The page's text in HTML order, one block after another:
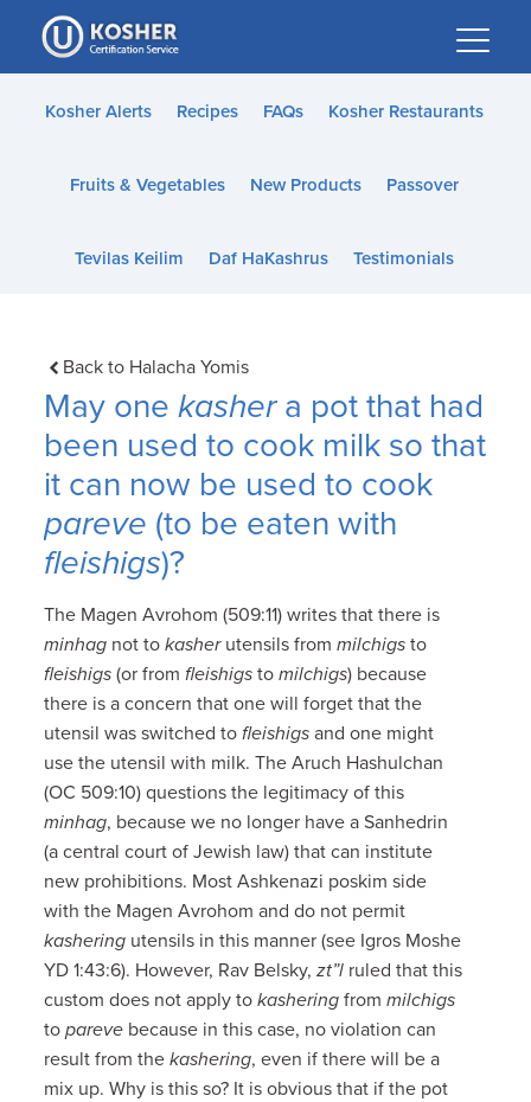
Please
note:
This
website
accessibility
Kosher Alerts Recipes FAQs Kosher Restaurants
Fruits & Vegetables New Products Passover
Tevilas Keilim Daf HaKashrus Testimonials
Back to Halacha Yomis
May onekashera pot that had
been used to cook milk so that
it can now be used to cook
pareve (to be eaten with
fleishigs)?
The Magen Avrohom (509:11) writes that there is
minhag not tokasherutensils frommilchigs to
fleishigs (or fromfleishigs tomilchigs) because
there is a concern that one will forget that the
utensil was switched tofleishigs and one might
use the utensil with milk. The Aruch Hashulchan
(OC 509:10) questions the legitimacy of this
minhag, because we no longer have a Sanhedrin
(a central court of Jewish law) that can institute
new prohibitions. Most Ashkenazi poskim side
with the Magen Avrohom and do not permit
kashering utensils in this manner (see Igros Moshe
YD 1:43:6). However, Rav Belsky,zt”l ruled that this
custom does not apply tokashering frommilchigs
topareve because in this case, no violation can
result from thekashering, even if there will be a
mix up. Why is this so? It is obvious that if the pot